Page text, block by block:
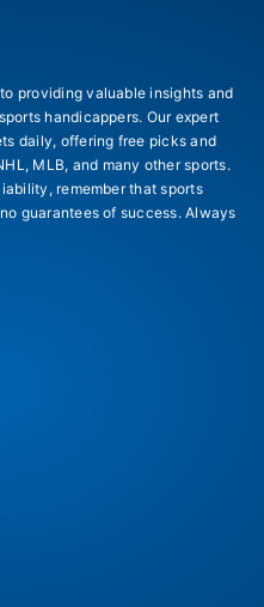
providing valuable insights and
handicappers. Our expert
daily, offering free picks and
MLB, and many other sports.
remember that sports
guarantees of success. Always